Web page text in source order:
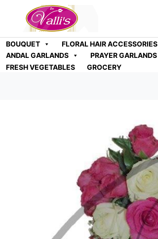
BOUQUET FLORAL HAIR ACCESSORIES
ANDAL GARLANDS
PRAYER GARLANDS
FRESH VEGETABLES
GROCERY